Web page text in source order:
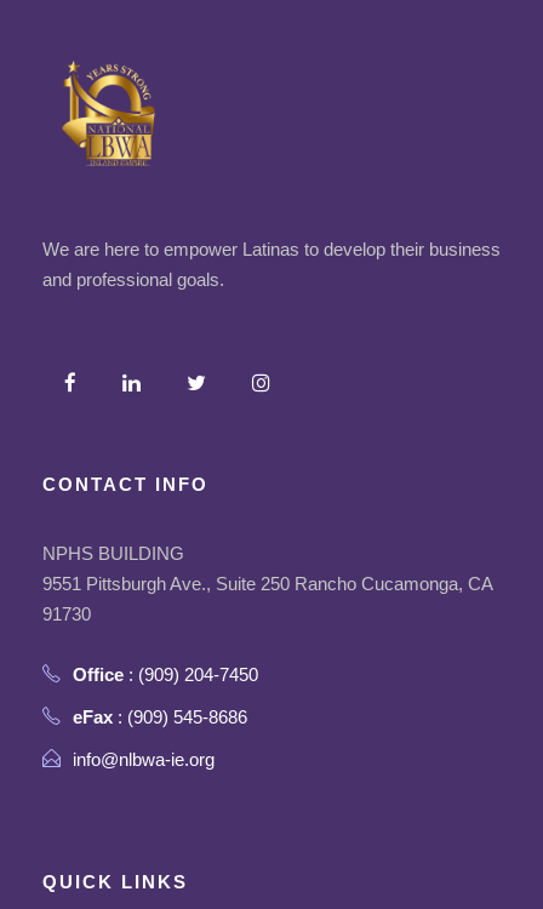
We are here to empower Latinas to develop their business
and professional goals.
CONTACT INFO
NPHS BUILDING
9551 Pittsburgh Ave., Suite 250 Rancho Cucamonga, CA
91730
Office : (909) 204-7450
eFax : (909) 545-8686
info@nlbwa-ie.org
QUICK LINKS